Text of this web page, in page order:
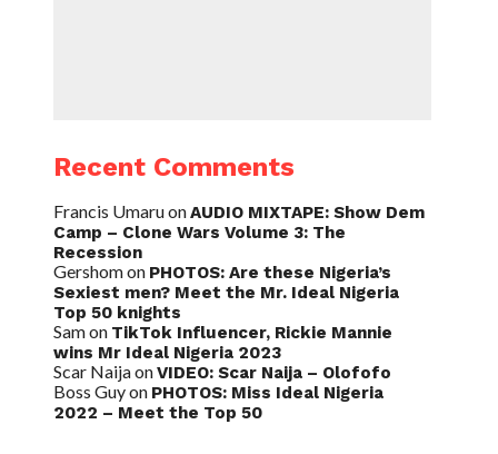
Recent Comments
Francis UmaruonAUDIO MIXTAPE: Show Dem
Camp – Clone Wars Volume 3: The
Recession
Gershomon PHOTOS: Are these Nigeria’s
Sexiest men? Meet the Mr. Ideal Nigeria
Top 50 knights
Samon TikTok Influencer, Rickie Mannie
wins Mr Ideal Nigeria 2023
Scar NaijaonVIDEO: Scar Naija – Olofofo
Boss Guyon PHOTOS: Miss Ideal Nigeria
2022 – Meet the Top 50